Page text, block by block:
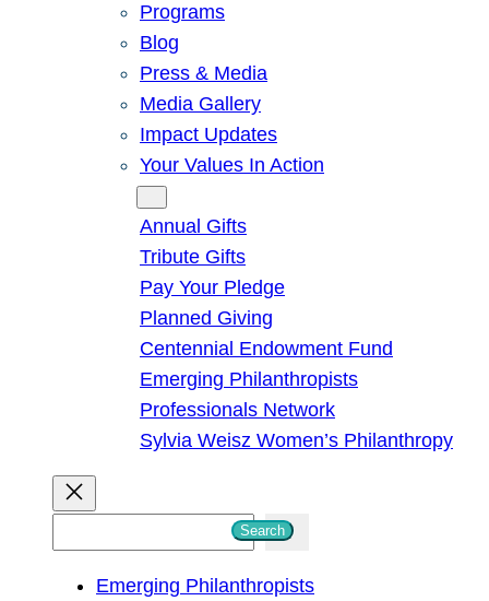
Programs
Blog
Press & Media
Media Gallery
Impact Updates
Your Values In Action
Annual Gifts
Tribute Gifts
Pay Your Pledge
Planned Giving
Centennial Endowment Fund
Emerging Philanthropists
Professionals Network
Sylvia Weisz Women’s Philanthropy
Search
Emerging Philanthropists